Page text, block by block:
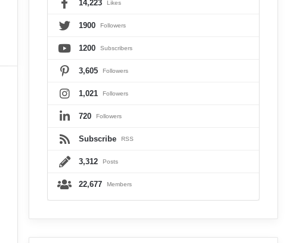
14,223 Likes
1900 Followers
1200 Subscribers
3,605 Followers
1,021 Followers
720 Followers
Subscribe RSS
3,312 Posts
22,677 Members